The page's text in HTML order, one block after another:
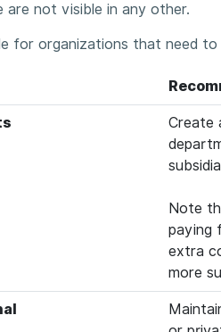
are not visible in any other.
for organizations that need
Create
Note
paying
extra
more